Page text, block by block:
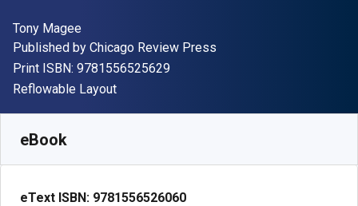
Author(s)
Tony Magee
Publisher
Published by Chicago Review Press
Print ISBN: 9781556525629"ISBN-13 9781556525629"
Format
Reflowable Layout
eBook
eText ISBN: 9781556526060